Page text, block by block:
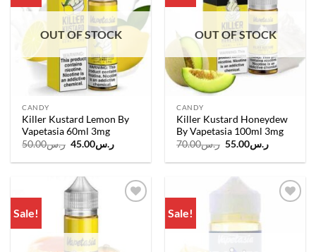
OUT OF STOCK
CANDY
Killer Kustard Lemon By
Vapetasia 60ml 3mg
ر.س50.00
Original
was:
ر.س45.00
Current
is:
OUT OF STOCK
CANDY
Killer Kustard Honeydew
By Vapetasia 100ml 3mg
ر.س70.00
Original
was:
ر.س55.00
Current
is:
Sale! Sale!